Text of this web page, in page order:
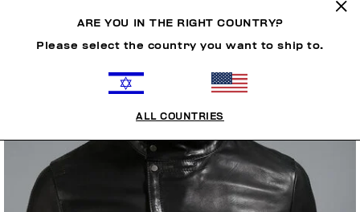
ARE YOU IN THE RIGHT COUNTRY?
Please select the country you want to ship to.
ALL COUNTRIES